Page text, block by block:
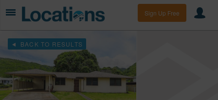
Sign Up Free
BACK TO RESULTS